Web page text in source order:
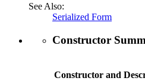
See Also:
Serialized Form
Constructor
Constructor and